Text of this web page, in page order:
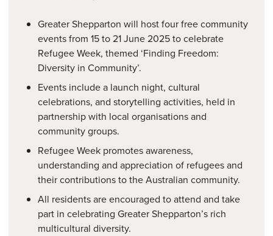
Greater Shepparton will host four free community
events from 15 to 21 June 2025 to celebrate
Refugee Week, themed ‘Finding Freedom:
Diversity in Community’.
Events include a launch night, cultural
celebrations, and storytelling activities, held in
partnership with local organisations and
community groups.
Refugee Week promotes awareness,
understanding and appreciation of refugees and
their contributions to the Australian community.
All residents are encouraged to attend and take
part in celebrating Greater Shepparton’s rich
multicultural diversity.